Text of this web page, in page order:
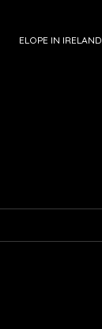
ELOPE IN IRELAND